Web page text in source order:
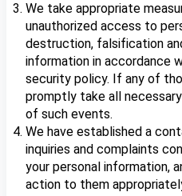
We take appropriate
unauthorized access to
destruction, falsification
information in accordance
security policy. If any of
promptly take all
of such events.
We have established a
inquiries and complaints
your personal information,
action to them